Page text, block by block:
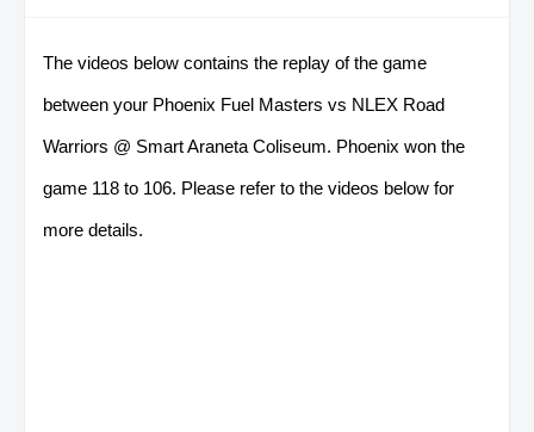
The videos below contains the replay of the game
between your Phoenix Fuel Masters vs NLEX Road
Warriors @ Smart Araneta Coliseum. Phoenix won the
game 118 to 106. Please refer to the videos below for
more details.